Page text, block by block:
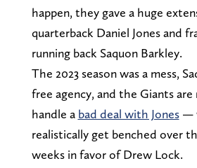
happen, they gave a huge
quarterback Daniel Jones and
running back Saquon Barkley.
The 2023 season was a mess,
free agency, and the Giants
handle a bad deal with Jones—
realistically get benched over
weeks in favor of Drew Lock.